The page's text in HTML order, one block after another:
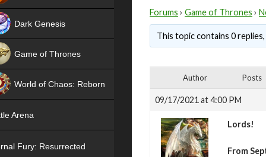
Forums › Game of Thrones ›
This topic contains 0
Author Posts
09/17/2021 at 4:00 PM
Lords!
From
Dark Genesis
Game of Thrones
World of Chaos: Reborn
Arena
Fury: Resurrected